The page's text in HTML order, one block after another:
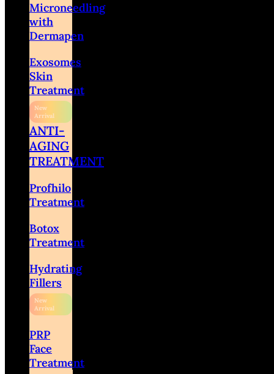
Microneedling
with
Dermapen
Exosomes
Skin
Treatment
ANTI-
AGING
TREATMENT
Profhilo
Treatment
Botox
Treatment
Hydrating
Fillers
PRP
Face
Treatment